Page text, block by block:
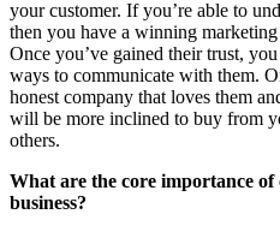
your customer. If you’re able to
then you have a winning
Once you’ve gained their trust,
ways to communicate with them.
honest company that loves them
will be more inclined to buy from
others.
What are the core importance
business?